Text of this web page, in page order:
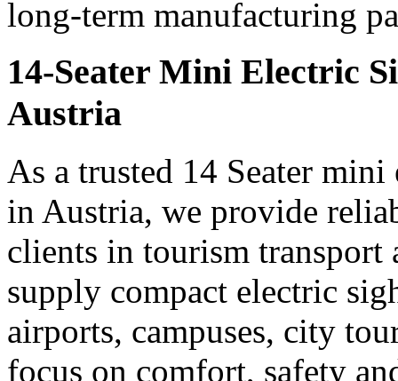
long-term manufacturing
14-Seater Mini Electric
Austria
As a trusted 14 Seater
in Austria, we provide
clients in tourism transport
supply compact electric
airports, campuses, city
focus on comfort, safety